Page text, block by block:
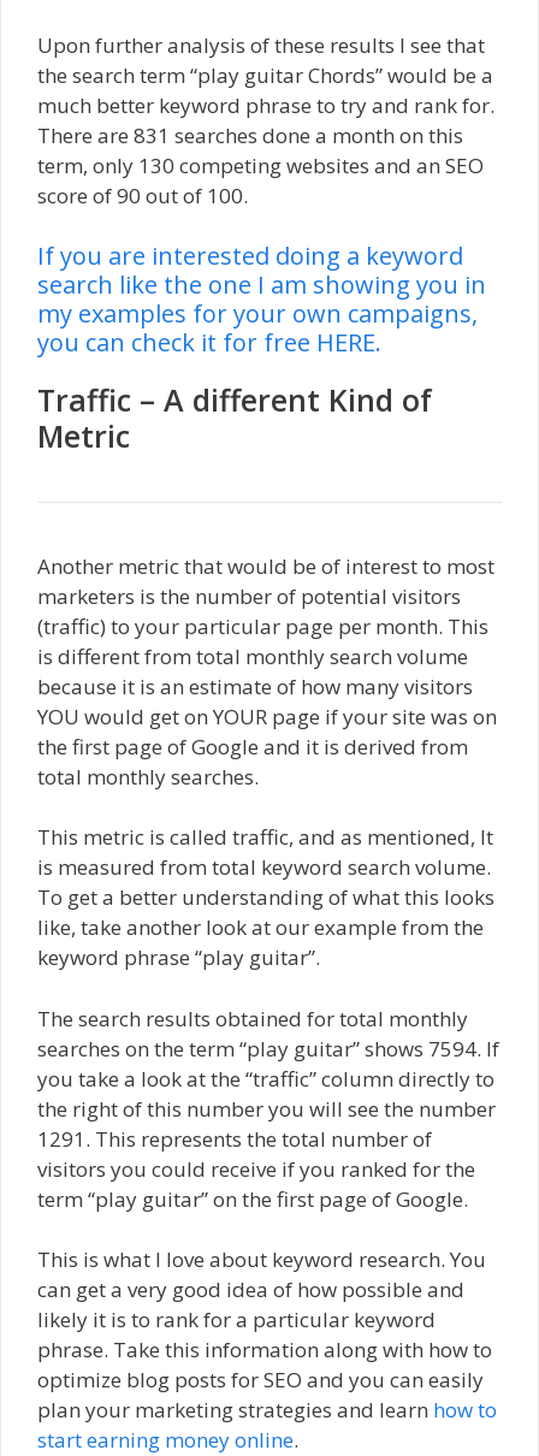
Upon further analysis of these results I see that
the search term “play guitar Chords” would be a
much better keyword phrase to try and rank for.
There are 831 searches done a month on this
term, only 130 competing websites and an SEO
score of 90 out of 100.
If you are interested doing a keyword
search like the one I am showing you in
my examples for your own campaigns,
you can check it for free HERE.
Traffic – A different Kind of
Metric
Another metric that would be of interest to most
marketers is the number of potential visitors
(traffic) to your particular page per month. This
is different from total monthly search volume
because it is an estimate of how many visitors
YOU would get on YOUR page if your site was on
the first page of Google and it is derived from
total monthly searches.
This metric is called traffic, and as mentioned, It
is measured from total keyword search volume.
To get a better understanding of what this looks
like, take another look at our example from the
keyword phrase “play guitar”.
The search results obtained for total monthly
searches on the term “play guitar” shows 7594. If
you take a look at the “traffic” column directly to
the right of this number you will see the number
1291. This represents the total number of
visitors you could receive if you ranked for the
term “play guitar” on the first page of Google.
This is what I love about keyword research. You
can get a very good idea of how possible and
likely it is to rank for a particular keyword
phrase. Take this information along with how to
optimize blog posts for SEO and you can easily
plan your marketing strategies and learn how to
start earning money online.